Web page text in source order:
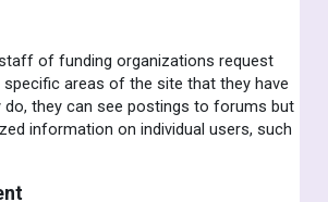
of funding organizations request
areas of the site that they have
do, they can see postings to forums but
information on individual users, such